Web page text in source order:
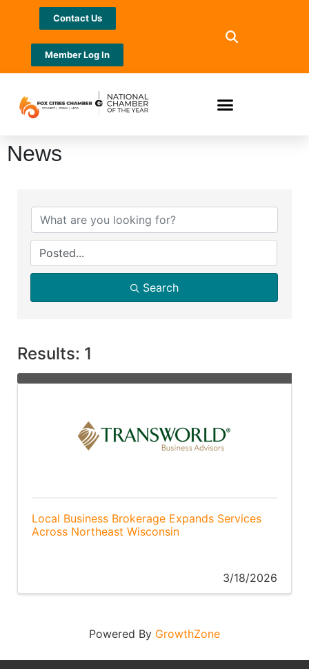
Contact Us
Member Log In
News
Search
Results: 1
Local Business Brokerage Expands Services
Across Northeast Wisconsin
3/18/2026
Powered By GrowthZone